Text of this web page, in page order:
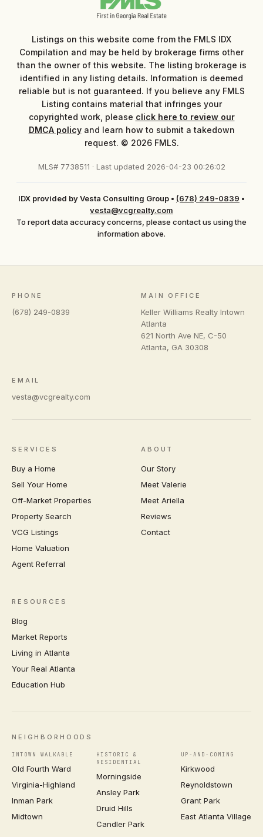
Listings on this website come from the FMLS IDX
Compilation and may be held by brokerage firms other
than the owner of this website. The listing brokerage is
identified in any listing details. Information is deemed
reliable but is not guaranteed. If you believe any FMLS
Listing contains material that infringes your
copyrighted work, please click here to review our
DMCA policyand learn how to submit a takedown
request. © 2026 FMLS.
MLS# 7738511 · Last updated 2026-04-23 00:26:02
IDX provided by Vesta Consulting Group • (678) 249-0839 •
vesta@vcgrealty.com
To report data accuracy concerns, please contact us using the
information above.
PHONE
(678) 249-0839
MAIN OFFICE
Keller Williams Realty Intown
Atlanta
621 North Ave NE, C-50
Atlanta, GA 30308
EMAIL
vesta@vcgrealty.com
SERVICES
Buy a Home
Sell Your Home
Off-Market Properties
Property Search
VCG Listings
Home Valuation
Agent Referral
ABOUT
Our Story
Meet Valerie
Meet Ariella
Reviews
Contact
RESOURCES
Blog
Market Reports
Living in Atlanta
Your Real Atlanta
Education Hub
NEIGHBORHOODS
INTOWN WALKABLE
Old Fourth Ward
Virginia-Highland
Inman Park
Midtown
HISTORIC &
RESIDENTIAL
Morningside
Ansley Park
Druid Hills
Candler Park
UP-AND-COMING
Kirkwood
Reynoldstown
Grant Park
East Atlanta Village